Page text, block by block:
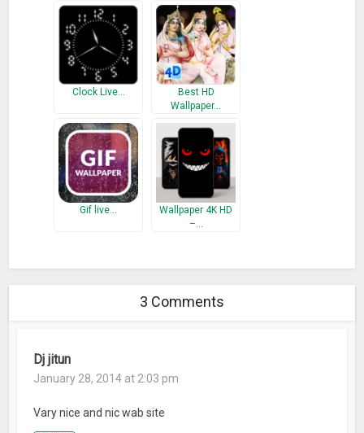
Clock Live…
Best HD
Wallpaper…
Gif live…
Wallpaper 4K HD
–…
3 Comments
Dj jitun
January 28, 2014 at 2:03 pm
Vary nice and nic wab site